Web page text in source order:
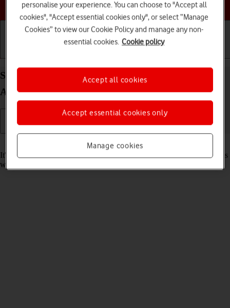
Choose a help topic
Set date and time on your Samsung Galaxy Tab A8
Android 13
Read help info
It's important that the date and time are correct as some tablet functions
won't work.
personalise your experience. You can choose to "Accept all
cookies", "Accept essential cookies only", or select “Manage
Cookies” to view our Cookie Policy and manage any non-
essential cookies. Cookie policy
Manage cookies
Accept essential cookies only
Accept all cookies